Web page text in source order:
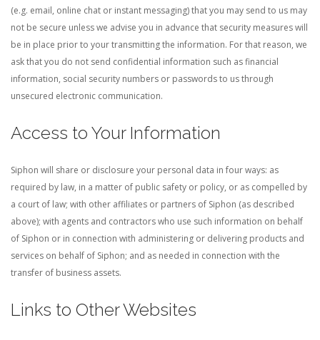
(e.g. email, online chat or instant messaging) that you may send to us may
not be secure unless we advise you in advance that security measures will
be in place prior to your transmitting the information. For that reason, we
ask that you do not send confidential information such as financial
information, social security numbers or passwords to us through
unsecured electronic communication.
Access to Your Information
Siphon will share or disclosure your personal data in four ways: as
required by law, in a matter of public safety or policy, or as compelled by
a court of law; with other affiliates or partners of Siphon (as described
above); with agents and contractors who use such information on behalf
of Siphon or in connection with administering or delivering products and
services on behalf of Siphon; and as needed in connection with the
transfer of business assets.
Links to Other Websites